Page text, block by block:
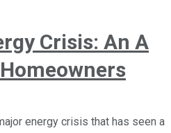
Crisis: An A
energy crisis that has seen a